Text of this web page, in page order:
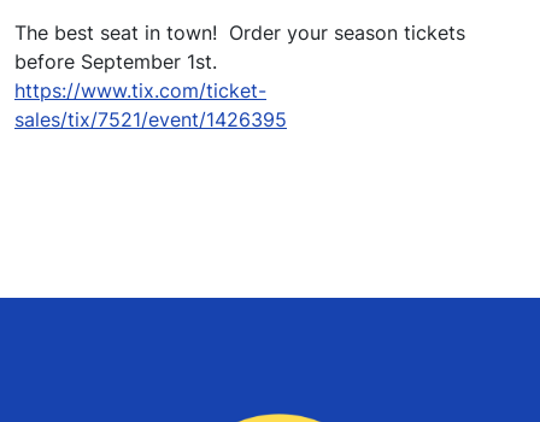
The best seat in town! Order your season tickets
before September 1st.
https://www.tix.com/ticket-
sales/tix/7521/event/1426395